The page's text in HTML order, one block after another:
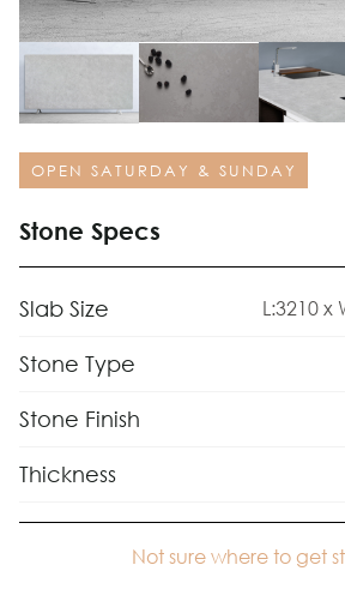
OPEN SATURDAY & SUNDAY
Stone Specs
Slab Size L:3210 x
Stone Type
Stone Finish
Thickness
Not sure where to get